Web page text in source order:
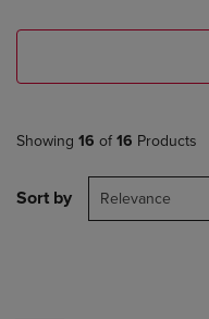
Showing 16 of 16 Products
Sort by Relevance